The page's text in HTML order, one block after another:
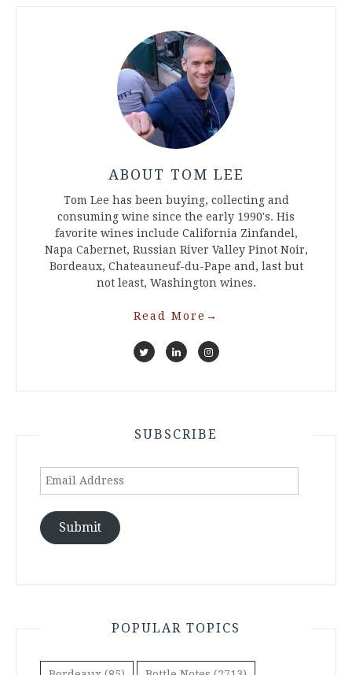
ABOUT TOM LEE
Tom Lee has been buying, collecting and
consuming wine since the early 1990's. His
favorite wines include California Zinfandel,
Napa Cabernet, Russian River Valley Pinot Noir,
Bordeaux, Chateauneuf-du-Pape and, last but
not least, Washington wines.
Read More →
SUBSCRIBE
Email
Submit
POPULAR TOPICS